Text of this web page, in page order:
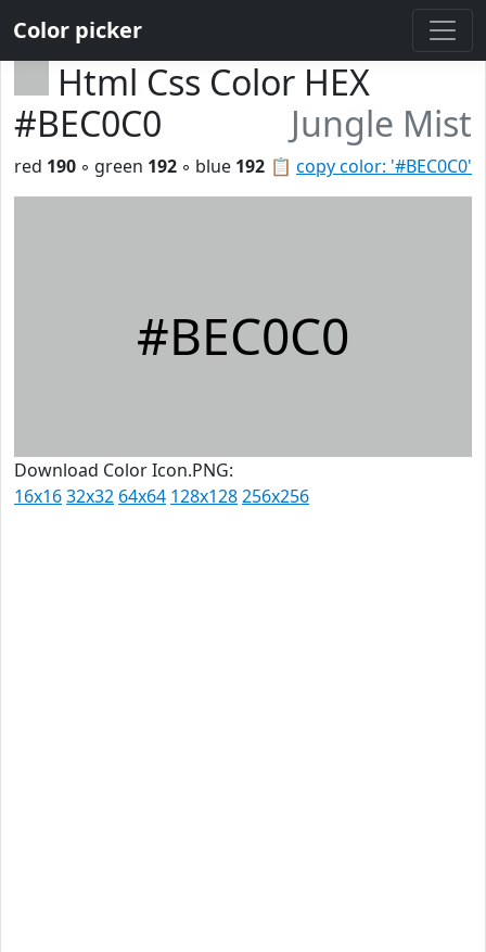
Color picker
Html Css Color HEX
#BEC0C0
Jungle Mist
📋 copy color: '#BEC0C0'
red 190 ◦ green 192 ◦ blue 192
#BEC0C0
Download Color Icon.PNG:
16x1632x32 64x64 128x128256x256